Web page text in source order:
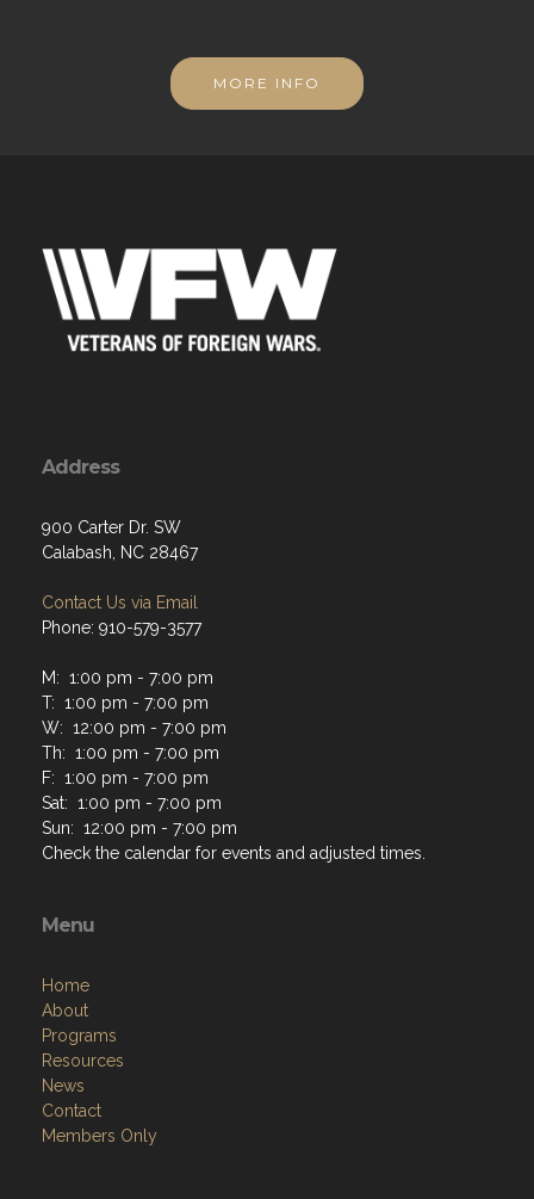
MORE INFO
Address
900 Carter Dr. SW
Calabash, NC 28467
Contact Us via Email
Phone: 910-579-3577
M: 1:00 pm - 7:00 pm
T: 1:00 pm - 7:00 pm
W: 12:00 pm - 7:00 pm
Th: 1:00 pm - 7:00 pm
F: 1:00 pm - 7:00 pm
Sat: 1:00 pm - 7:00 pm
Sun: 12:00 pm - 7:00 pm
Check the calendar for events and adjusted times.
Menu
Home
About
Programs
Resources
News
Contact
Members Only